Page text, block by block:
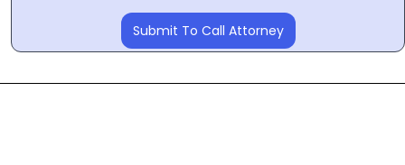
Submit To Call Attorney